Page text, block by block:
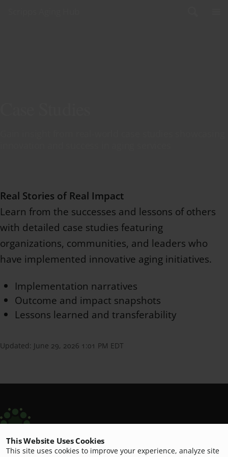
Real Stories of Real Impact
Learn from the successes and lessons of others
with detailed case studies featuring
organizations, communities, and leaders who
have implemented innovative aging initiatives.
Implementation narratives
Outcome and impact snapshots
Lessons learned and transferability
Updated: June 29, 2026 1:01 PM EDT
Scripps Aging Hub
This Website Uses Cookies
This site uses cookies to improve your experience, analyze site